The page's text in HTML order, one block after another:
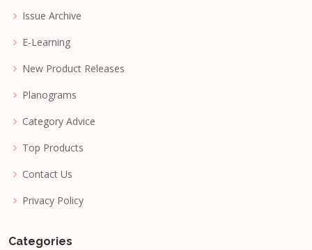
Issue Archive
E-Learning
New Product Releases
Planograms
Category Advice
Top Products
Contact Us
Privacy Policy
Categories